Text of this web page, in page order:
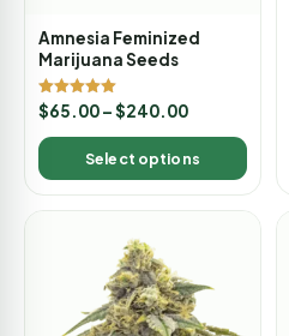
Amnesia Feminized
Marijuana Seeds
Rated
5.00
out of 5
$65.00–$240.00
Select options